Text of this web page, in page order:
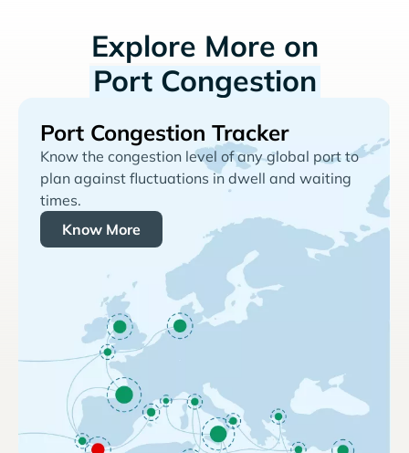
Explore More on
Port Congestion
Port Congestion Tracker
Know the congestion level of any global port to
plan against fluctuations in dwell and waiting
times.
Know More